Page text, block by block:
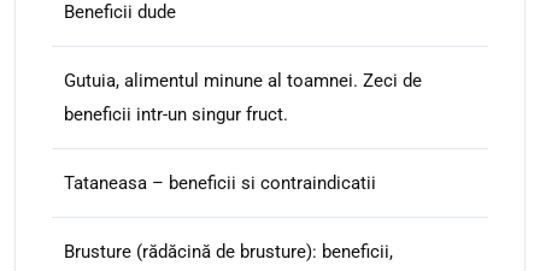
Beneficii dude
Gutuia, alimentul minune al toamnei. Zeci de
beneficii intr-un singur fruct.
Tataneasa – beneficii si contraindicatii
Brusture (rădăcină de brusture): beneficii,